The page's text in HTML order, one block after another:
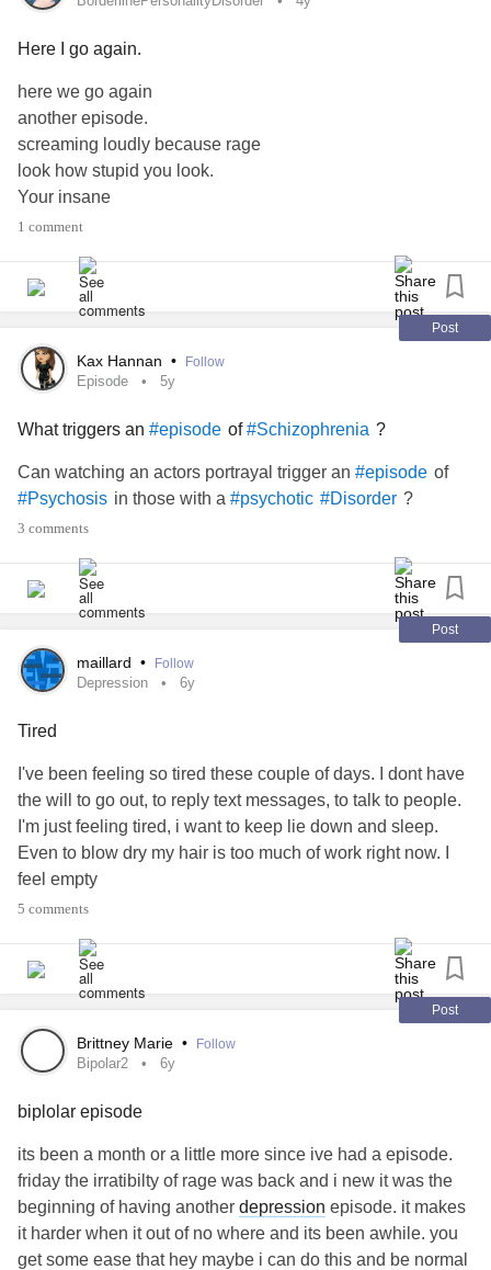
Here I go again.
here we go again
another episode.
screaming loudly because rage
look how stupid you look.
Your insane
Your crazy.
Stop screaming already.
Everything is your fault because of the way you are.
see don't you feel better
Because you know your a big piece of shit.
Show the world your no good
goes numb.
Rage subsides.
Depressionandsuicidal thoughtsbegin.
youll never do anything with your life, you know that
Your useless
Your worthless
Your going to end up alone anyways
Everyone will abandon you.
no they won't
They can't stand you.
They always talk about you
Nobody truly loves you.
yes they Do.
Tears streaming down.
listen to yourself. You have hope?
I will destroy every ounce of hope you have.
why are you like this.
Ill never go away.
I'm here to ruin you.
Ruin your life
Take your life
i will fight till the end.
To wake up and know I'll be okay everyday.
With or without you.
I have to fight you everyday.
1 comment
Post
Kax Hannan • Follow
Episode 5y
What triggers an #episode of#Schizophrenia ?
Can watching an actors portrayal trigger an #episode of
#Psychosis in those with a #psychotic #Disorder ?
3 comments
Post
maillard • Follow
Depression 6y
Tired
I've been feeling so tired these couple of days. I dont have
the will to go out, to reply text messages, to talk to people.
I'm just feeling tired, i want to keep lie down and sleep.
Even to blow dry my hair is too much of work right now. I
feel empty
#Depression
5 comments
Post
Brittney Marie • Follow
Bipolar2 6y
biplolar episode
its been a month or a little more since ive had a episode.
friday the irratibilty of rage was back and i new it was the
beginning of having another depression episode. it makes
it harder when it out of no where and its been awhile. you
get some ease that hey maybe i can do this and be normal